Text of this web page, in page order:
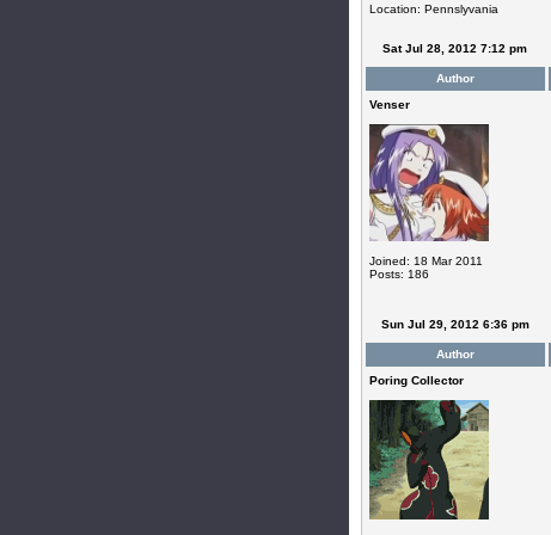
Location: Pennslyvania
Sat Jul 28, 2012 7:12 pm
Author
Venser
Joined: 18 Mar 2011
Posts: 186
Sun Jul 29, 2012 6:36 pm
Author
Poring Collector